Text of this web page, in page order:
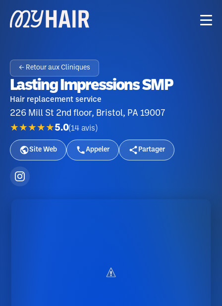
← Retour aux Cliniques
Lasting Impressions SMP
Hair replacement service
226 Mill St 2nd floor, Bristol, PA 19007
★★★★★5.0(14 avis )
Site Web Appeler Partager